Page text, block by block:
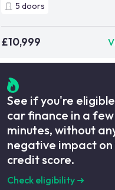
5 doors
£10,999
See if you're
car finance in a
minutes, without
negative impact on
credit score.
Check eligibility ➜